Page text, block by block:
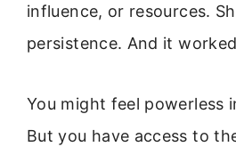
influence, or resources.
persistence. And it
You might feel powerless
But you have access to